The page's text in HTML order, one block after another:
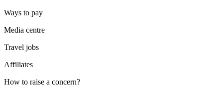
Ways to pay
Media centre
Travel jobs
Affiliates
How to raise a concern?